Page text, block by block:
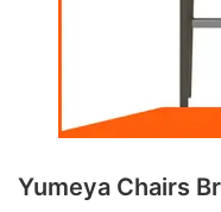
Yumeya Chairs